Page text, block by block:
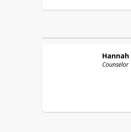
Hannah
Counselor